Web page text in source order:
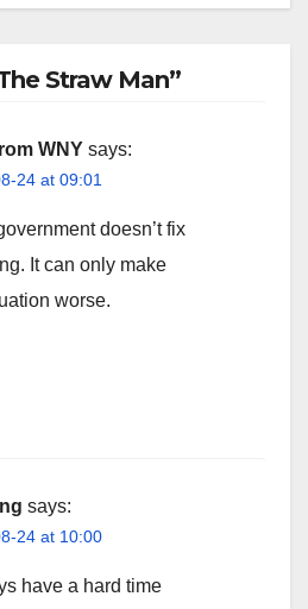
Straw Man”
WNY says:
24 at 09:01
doesn’t fix
It can only make
worse.
says:
24 at 10:00
have a hard time